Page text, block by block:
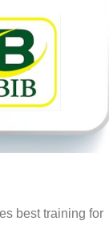
best training for